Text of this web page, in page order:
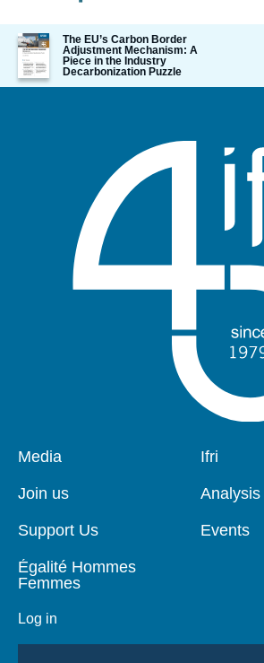
Image
de
couverture
de
The EU’s Carbon Border
Adjustment Mechanism: A
Piece in the Industry
Decarbonization Puzzle
Pied
page
Media
Join us
Support Us
Égalité Hommes
Femmes
Log in
Navigation
Ifri
Analysis
Events